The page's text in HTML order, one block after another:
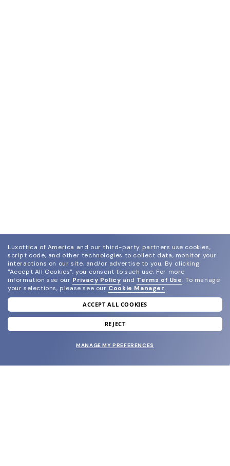
join our newsletter
and grab your welcome reward.
Luxottica of America and our third-party partners use cookies,
script code, and other technologies to collect data, monitor your
interactions on our site, and/or advertise to you. By clicking
"Accept All Cookies", you consent to such use. For more
information see our Privacy Policy and Terms of Use. To manage
your selections, please see our Cookie Manager.
ACCEPT ALL COOKIES
REJECT
MANAGE MY PREFERENCES